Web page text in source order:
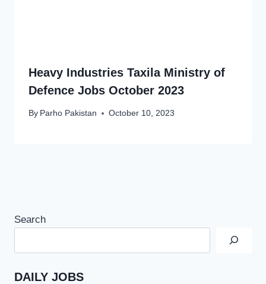
Heavy Industries Taxila Ministry of
Defence Jobs October 2023
By Parho Pakistan October 10, 2023
Search
DAILY JOBS